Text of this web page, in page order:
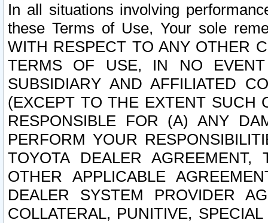
In all situations involving
these Terms of Use, Your sole
WITH RESPECT TO ANY OTHER
TERMS OF USE, IN NO
SUBSIDIARY AND AFFILIATED
(EXCEPT TO THE EXTENT SUCH
RESPONSIBLE FOR (A) ANY
PERFORM YOUR
TOYOTA DEALER
OTHER APPLICABLE
DEALER SYSTEM PROVIDER
COLLATERAL, PUNITIVE,